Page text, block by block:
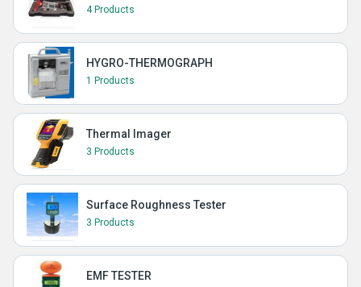
4 Products
HYGRO-THERMOGRAPH
1 Products
Thermal Imager
3 Products
Surface Roughness Tester
3 Products
EMF TESTER